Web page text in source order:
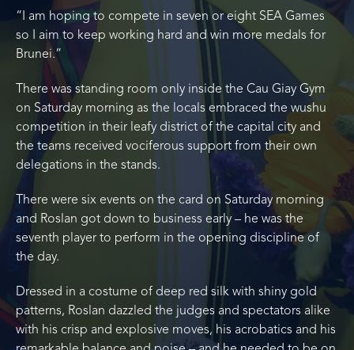
“I am hoping to compete in seven or eight SEA Games
so I aim to keep working hard and win more medals for
Brunei.”
There was standing room only inside the Cau Giay Gym
on Saturday morning as the locals embraced the wushu
competition in their leafy district of the capital city and
the teams received vociferous support from their own
delegations in the stands.
There were six events on the card on Saturday morning
and Roslan got down to business early – he was the
seventh player to perform in the opening discipline of
the day.
Dressed in a costume of deep red silk with shiny gold
patterns, Roslan dazzled the judges and spectators alike
with his crisp and explosive moves, his acrobatics and his